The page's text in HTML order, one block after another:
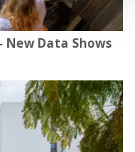
New Data Shows